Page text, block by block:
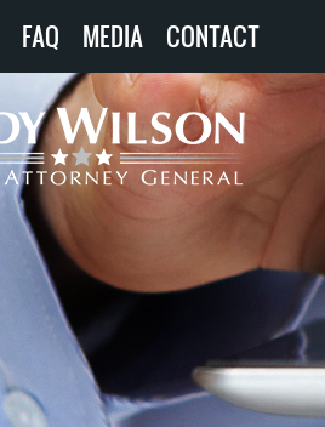
FAQ MEDIA CONTACT